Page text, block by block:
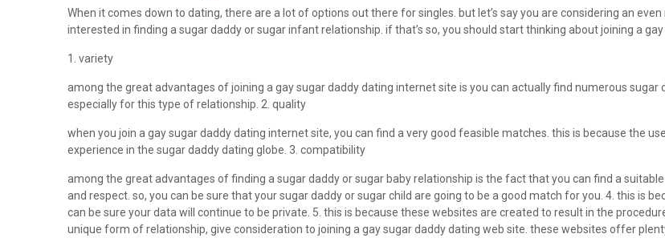
When it comes down to dating, there are a lot of options out there for singles. but let’s say you are considering an
interested in finding a sugar daddy or sugar infant relationship. if that’s so, you should start thinking about joining a
1. variety
among the great advantages of joining a gay sugar daddy dating internet site is you can actually find numerous
especially for this type of relationship. 2. quality
when you join a gay sugar daddy dating internet site, you can find a very good feasible matches. this is because the
experience in the sugar daddy dating globe. 3. compatibility
among the great advantages of finding a sugar daddy or sugar baby relationship is the fact that you can find a
and respect. so, you can be sure that your sugar daddy or sugar child are going to be a good match for you. 4. this is
can be sure your data will continue to be private. 5. this is because these websites are created to result in the
unique form of relationship, give consideration to joining a gay sugar daddy dating web site. these websites offer